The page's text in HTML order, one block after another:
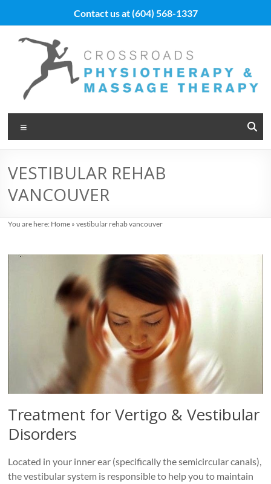
content
Contact us at(604) 568-1337
Vancouver
Massage
Therapy
and
Physiotherapy
at
Cross
Roads
Vancouver
Broadway
and
VESTIBULAR REHAB
VANCOUVER
You are here: Home »vestibular rehab vancouver
Treatment for Vertigo & Vestibular
Disorders
Located in your inner ear (specifically the semicircular canals),
the vestibular system is responsible to help you to maintain